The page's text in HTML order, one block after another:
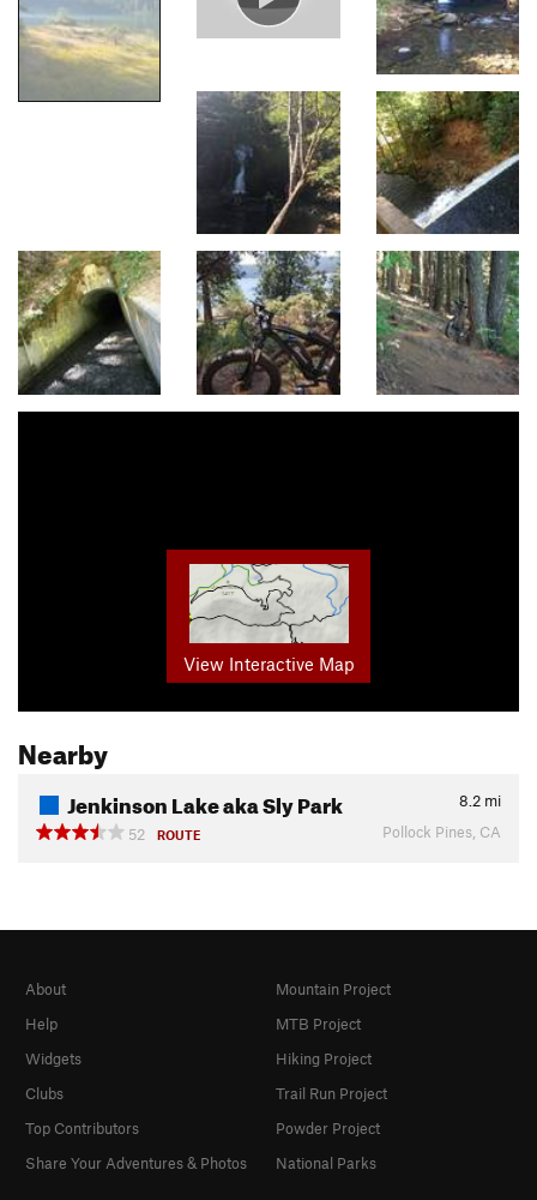
View Interactive Map
Nearby
Jenkinson Lake aka Sly Park 8.2 mi
52
ROUTE Pollock Pines, CA
About
Help
Widgets
Clubs
Top Contributors
Share Your Adventures & Photos
Mountain Project
MTB Project
Hiking Project
Trail Run Project
Powder Project
National Parks